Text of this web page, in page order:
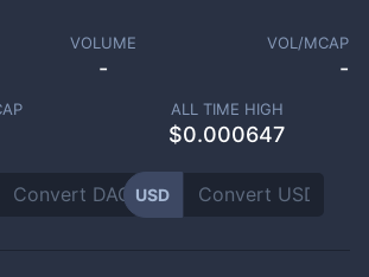
VOLUME
-
VOL/MCAP
-
ALL TIME HIGH
$0.000647
USD